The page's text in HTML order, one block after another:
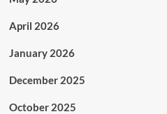
April 2026
January 2026
December 2025
October 2025